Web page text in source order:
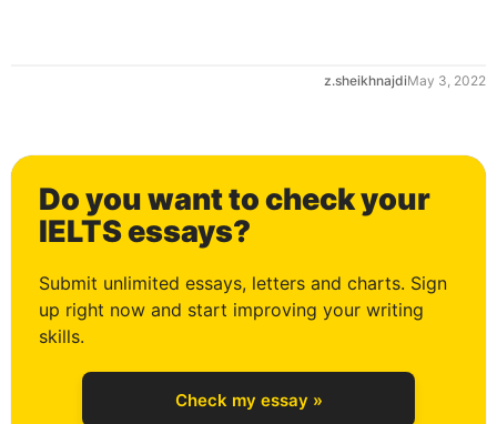
z.sheikhnajdiMay 3, 2022
Do you want to check your
IELTS essays?
Submit unlimited essays, letters and charts. Sign
up right now and start improving your writing
skills.
Check my essay »
2
3
4